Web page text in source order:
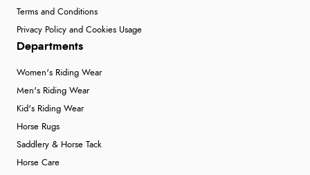
Terms and Conditions
Privacy Policy and Cookies Usage
Departments
Women's Riding Wear
Men's Riding Wear
Kid's Riding Wear
Horse Rugs
Saddlery & Horse Tack
Horse Care